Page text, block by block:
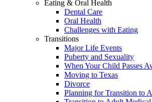
Eating & Oral Health
Dental Care
Oral Health
Challenges with Eating
Transitions
Major Life Events
Puberty and Sexuality
When Your Child Passes
Moving to Texas
Divorce
Planning for Transition to